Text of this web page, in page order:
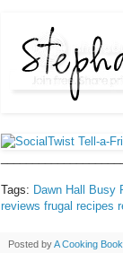
Tags: Dawn Hall Busy
reviews frugal recipes
Posted byA Cooking